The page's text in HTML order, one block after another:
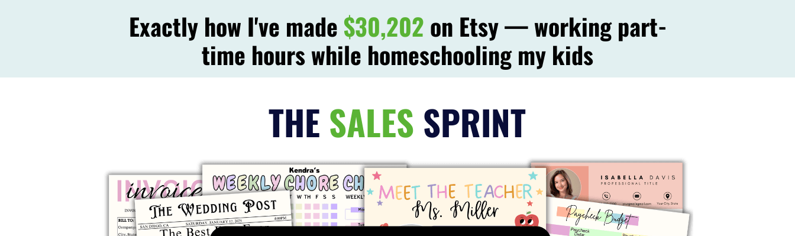
Exactly how I've made $30,202 on Etsy — working part-
time hours while homeschooling my kids
THE SALES SPRINT